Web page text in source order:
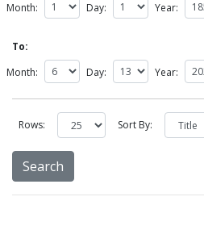
Month:
Day: Year:
To:
Month:
Day: Year:
Rows: Sort By: